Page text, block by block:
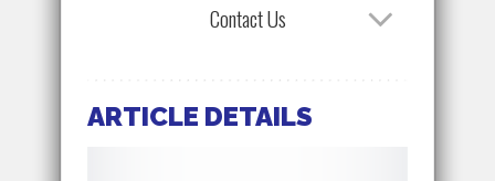
Contact Us
ARTICLE DETAILS